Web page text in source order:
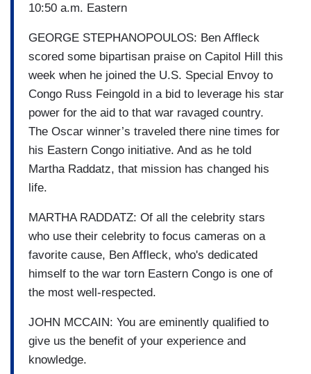
10:50 a.m. Eastern
GEORGE STEPHANOPOULOS: Ben Affleck
scored some bipartisan praise on Capitol Hill this
week when he joined the U.S. Special Envoy to
Congo Russ Feingold in a bid to leverage his star
power for the aid to that war ravaged country.
The Oscar winner’s traveled there nine times for
his Eastern Congo initiative. And as he told
Martha Raddatz, that mission has changed his
life.
MARTHA RADDATZ: Of all the celebrity stars
who use their celebrity to focus cameras on a
favorite cause, Ben Affleck, who's dedicated
himself to the war torn Eastern Congo is one of
the most well-respected.
JOHN MCCAIN: You are eminently qualified to
give us the benefit of your experience and
knowledge.